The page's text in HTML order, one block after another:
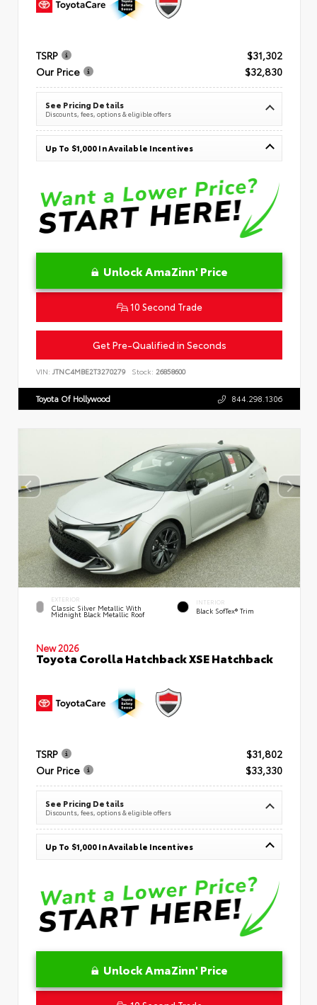
TSRP
$31,302
Our Price
$32,830
See Pricing Details
Discounts, fees, options & eligible offers
Up To $1,000 In Available Incentives
Unlock AmaZinn' Price
10 Second Trade
Get Pre-Qualified in Seconds
VIN: JTNC4MBE2T3270279 Stock: 26858600
Toyota Of Hollywood 844.298.1306
EXTERIOR
Classic Silver Metallic With
Midnight Black Metallic Roof
INTERIOR
Black SofTex® Trim
New 2026
Toyota Corolla Hatchback XSE Hatchback
TSRP
$31,802
Our Price
$33,330
See Pricing Details
Discounts, fees, options & eligible offers
Up To $1,000 In Available Incentives
Unlock AmaZinn' Price